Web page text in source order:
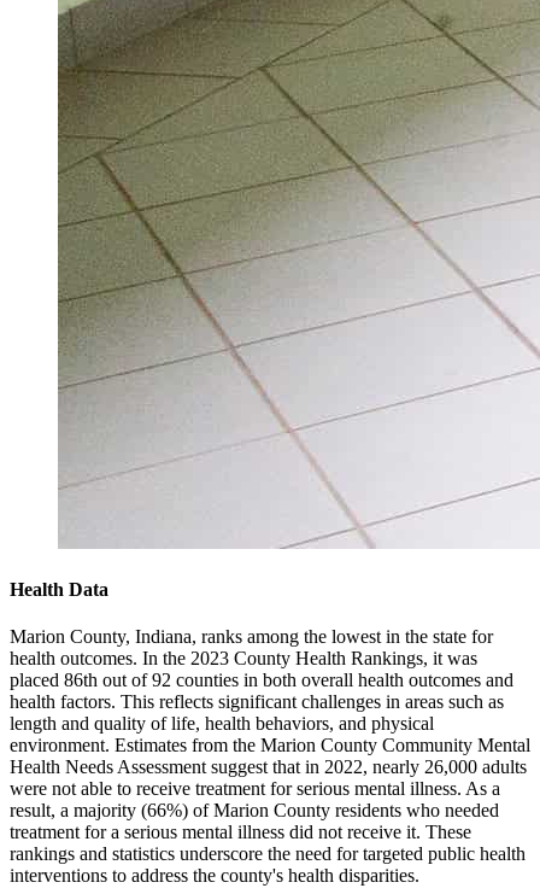
Health Data
Marion County, Indiana, ranks among the lowest in the state for
health outcomes. In the 2023 County Health Rankings, it was
placed 86th out of 92 counties in both overall health outcomes and
health factors. This reflects significant challenges in areas such as
length and quality of life, health behaviors, and physical
environment. Estimates from the Marion County Community Mental
Health Needs Assessment suggest that in 2022, nearly 26,000 adults
were not able to receive treatment for serious mental illness. As a
result, a majority (66%) of Marion County residents who needed
treatment for a serious mental illness did not receive it. These
rankings and statistics underscore the need for targeted public health
interventions to address the county's health disparities.